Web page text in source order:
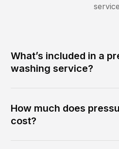
What’s included in a
washing service?
How much does
cost?